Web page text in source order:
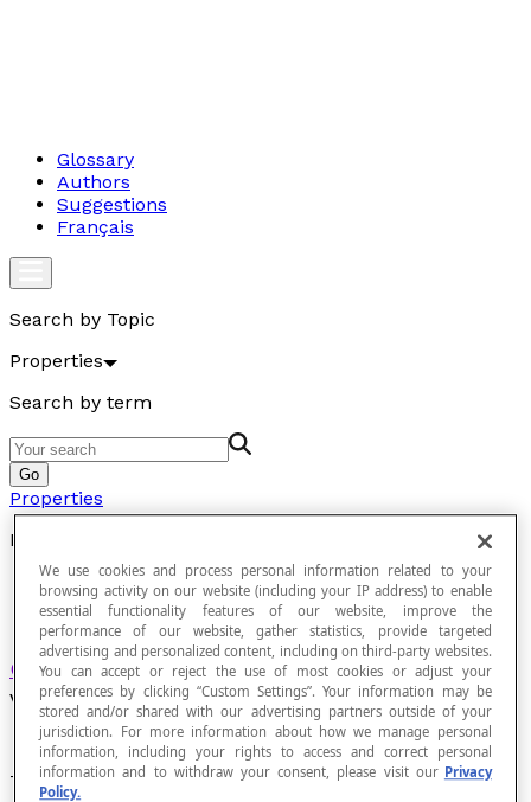
Glossary
Authors
Suggestions
Français
Search by Topic
Properties
Search by term
Go
Properties
Directed Graph
Graphin which eachedgeconnecting two
vertices is directed (has asense).
The edges of a directed graph are calledarcs.
We use cookies and process personal information related to your
browsing activity on our website (including your IP address) to enable
essential functionality features of our website, improve the
performance of our website, gather statistics, provide targeted
advertising and personalized content, including on third-party websites.
You can accept or reject the use of most cookies or adjust your
preferences by clicking “Custom Settings”. Your information may be
stored and/or shared with our advertising partners outside of your
jurisdiction. For more information about how we manage personal
information, including your rights to access and correct personal
information and to withdraw your consent, please visit our Privacy
Policy.